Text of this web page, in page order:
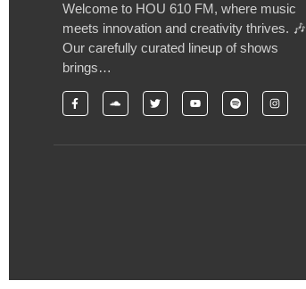
Welcome to HOU 610 FM, where music
meets innovation and creativity thrives. 🎶
Our carefully curated lineup of shows
brings…